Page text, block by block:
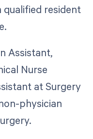
qualified resident
Assistant,
Nurse
at Surgery
physician